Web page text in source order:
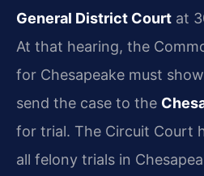
General District Court at
At that hearing, the
for Chesapeake must
send the case to the
for trial. The Circuit Court
all felony trials in